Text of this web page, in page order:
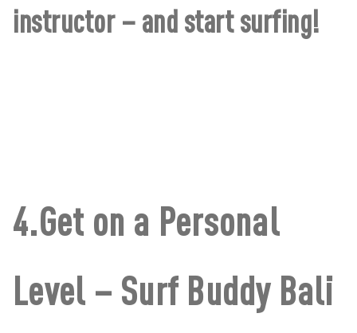
instructor – and start surfing!
4.Get on a Personal
Level – Surf Buddy Bali